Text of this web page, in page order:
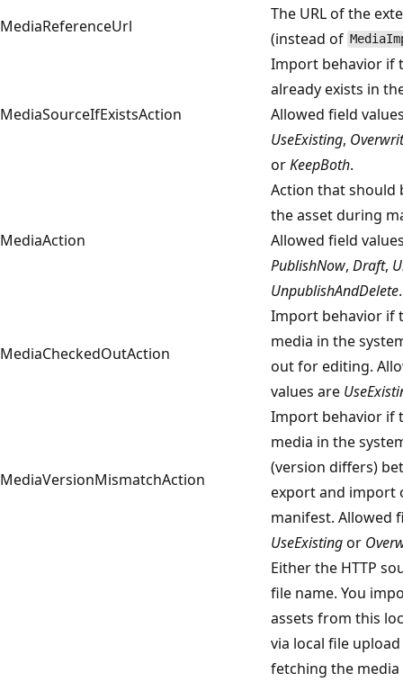
MediaReferenceUrl
The URL of the
(instead of
MediaSourceIfExistsAction
Import behavior if
already exists in
Allowed field
UseExisting,
orKeepBoth.
MediaAction
Action that should
the asset during
Allowed field
PublishNow, Draft,
UnpublishAndDelete.
MediaCheckedOutAction
Import behavior if
media in the
out for editing.
values are
MediaVersionMismatchAction
Import behavior if
media in the
(version differs)
export and import
manifest. Allowed
UseExistingor
Either the HTTP
file name. You
assets from this
via local file
fetching the media